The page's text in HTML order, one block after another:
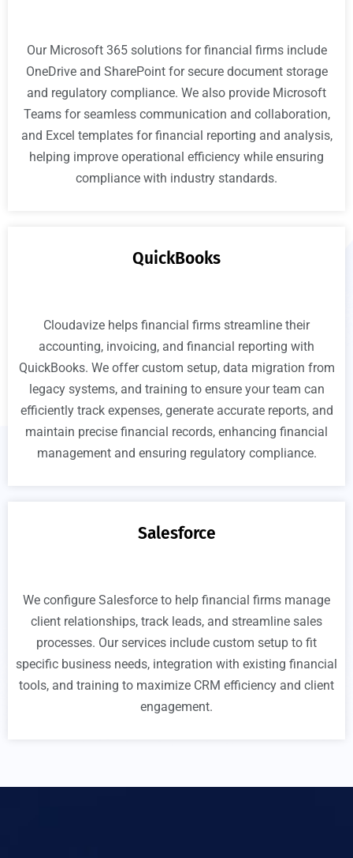
Our Microsoft 365 solutions for financial firms include
OneDrive and SharePoint for secure document storage
and regulatory compliance. We also provide Microsoft
Teams for seamless communication and collaboration,
and Excel templates for financial reporting and analysis,
helping improve operational efficiency while ensuring
compliance with industry standards.
QuickBooks
Cloudavize helps financial firms streamline their
accounting, invoicing, and financial reporting with
QuickBooks. We offer custom setup, data migration from
legacy systems, and training to ensure your team can
efficiently track expenses, generate accurate reports, and
maintain precise financial records, enhancing financial
management and ensuring regulatory compliance.
Salesforce
We configure Salesforce to help financial firms manage
client relationships, track leads, and streamline sales
processes. Our services include custom setup to fit
specific business needs, integration with existing financial
tools, and training to maximize CRM efficiency and client
engagement.